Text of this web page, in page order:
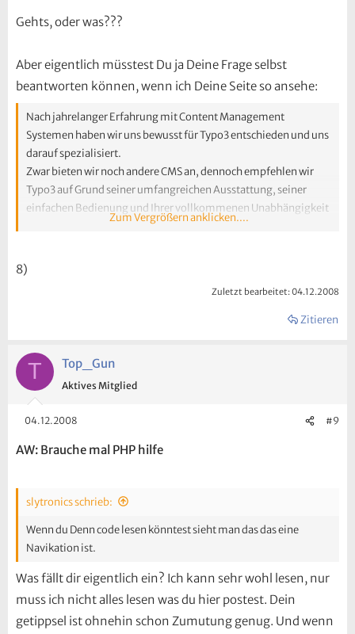
Gehts, oder was???
Aber eigentlich müsstest Du ja Deine Frage selbst
beantworten können, wenn ich Deine Seite so ansehe:
Nach jahrelanger Erfahrung mit Content Management
Systemen haben wir uns bewusst für Typo3 entschieden und uns
darauf spezialisiert.
Zwar bieten wir noch andere CMS an, dennoch empfehlen wir
Typo3 auf Grund seiner umfangreichen Ausstattung, seiner
einfachen Bedienung und Ihrer vollkommenen Unabhängigkeit
von Webdesign Agenturen.
ein darauf maßgeschneidertes Konzept. Von der Installation
und Konfiguration über die erste Inhaltspflege bis hin zum
technischen Support und Hosting Ihres Internet-Auftritts.
Zum Vergrößern anklicken....
8)
Zuletzt bearbeitet:04.12.2008
Zitieren
T Top_Gun
Aktives Mitglied
04.12.2008 #9
AW: Brauche mal PHP hilfe
slytronics schrieb:
Wenn du Denn code lesen könntest sieht man das das eine
Navikation ist.
Was fällt dir eigentlich ein? Ich kann sehr wohl lesen, nur
muss ich nicht alles lesen was du hier postest. Dein
getippsel ist ohnehin schon Zumutung genug. Und wenn